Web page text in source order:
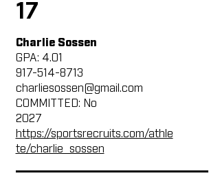
17
Charlie Sossen
GPA: 4.01
917-514-8713
charliesossen@gmail.com
COMMITTED: No
2027
https://sportsrecruits.com/athle
te/charlie_sossen